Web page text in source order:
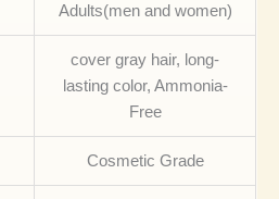
Adults(men and women)
cover gray hair, long-
lasting color, Ammonia-
Free
Cosmetic Grade